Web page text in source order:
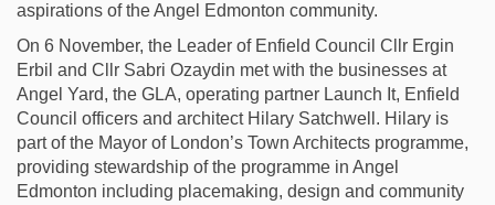
aspirations of the Angel Edmonton community.
On 6 November, the Leader of Enfield Council Cllr Ergin
Erbil and Cllr Sabri Ozaydin met with the businesses at
Angel Yard, the GLA, operating partner Launch It, Enfield
Council officers and architect Hilary Satchwell. Hilary is
part of the Mayor of London’s Town Architects programme,
providing stewardship of the programme in Angel
Edmonton including placemaking, design and community